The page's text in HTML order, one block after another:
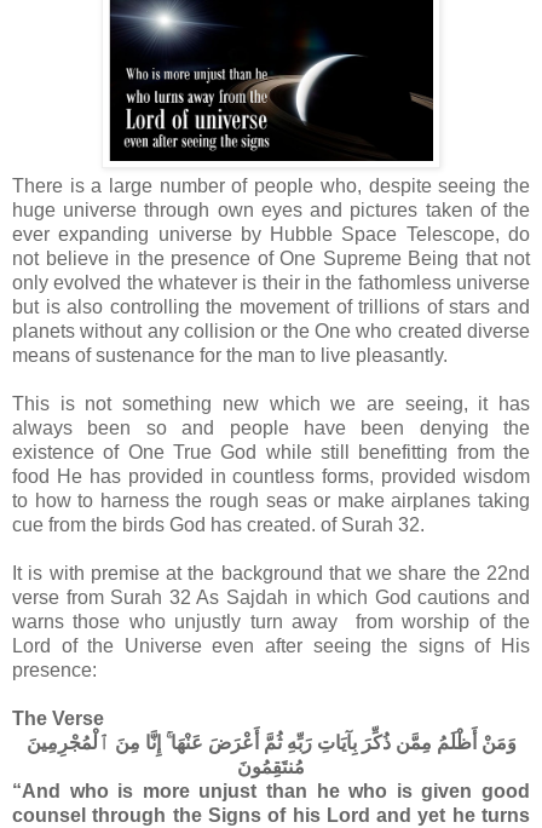
There is a large number of people who, despite seeing the
huge universe through own eyes and pictures taken of the
ever expanding universe by Hubble Space Telescope, do
not believe in the presence of One Supreme Being that not
only evolved the whatever is their in the fathomless universe
but is also controlling the movement of trillions of stars and
planets without any collision or the One who created diverse
means of sustenance for the man to live pleasantly.
This is not something new which we are seeing, it has
always been so and people have been denying the
existence of One True God while still benefitting from the
food He has provided in countless forms, provided wisdom
to how to harness the rough seas or make airplanes taking
cue from the birds God has created. of Surah 32.
It is with premise at the background that we share the 22nd
verse from Surah 32 As Sajdah in which God cautions and
warns those who unjustly turn away from worship of the
Lord of the Universe even after seeing the signs of His
presence:
The Verse
وَمَنْ أَظْلَمُ مِمَّن ذُكِّرَ بِآيَاتِ رَبِّهِ ثُمَّ أَعْرَضَ عَنْهَا ۚ إِنَّا مِنَ ٱلْمُجْرِمِينَ
مُنتَقِمُونَ
“And who is more unjust than he who is given good
counsel through the Signs of his Lord and yet he turns